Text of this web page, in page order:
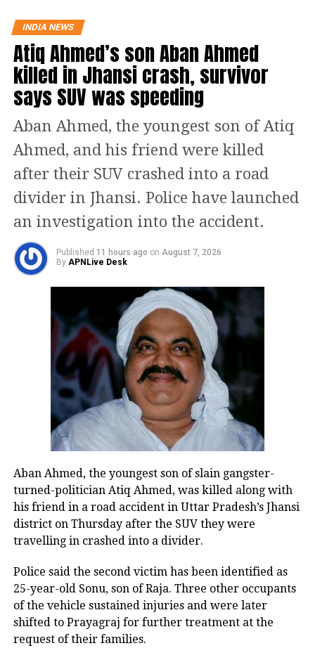
were elevated due to geopolitical
tensions. Since oil companies procure
crude well in advance, the impact of
lower international prices is reflected
only after a delay.
According to the minister, if the
current trend of softer crude prices
continues for another two to three
months, the situation could be
reviewed. However, he described any
immediate expectation of a fuel price
reduction as hypothetical.
Oil companies absorbed
massive losses during West
Asia conflict
Puri said state-run oil marketing
companies collectively incurred losses
of Rs 74,781 crore up to June 30 after
selling petrol, diesel and LPG below
their actual cost during the period of
West Asia conflict.
Despite the sharp rise in global crude
INDIA NEWS
Atiq Ahmed’s son Aban Ahmed
killed in Jhansi crash, survivor
says SUV was speeding
Aban Ahmed, the youngest son of Atiq
Ahmed, and his friend were killed
after their SUV crashed into a road
divider in Jhansi. Police have launched
an investigation into the accident.
Published 11 hours ago on August 7, 2026
By APNLive Desk
Aban Ahmed, the youngest son of slain gangster-
turned-politician Atiq Ahmed, was killed along with
his friend in a road accident in Uttar Pradesh’s Jhansi
district on Thursday after the SUV they were
travelling in crashed into a divider.
Police said the second victim has been identified as
25-year-old Sonu, son of Raja. Three other occupants
of the vehicle sustained injuries and were later
shifted to Prayagraj for further treatment at the
request of their families.